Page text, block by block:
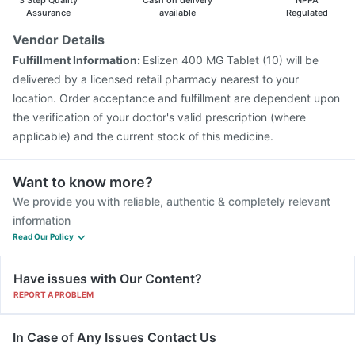
Assurance
available
Regulated
Vendor Details
Fulfillment Information: Eslizen 400 MG Tablet (10) will be
delivered by a licensed retail pharmacy nearest to your
location. Order acceptance and fulfillment are dependent upon
the verification of your doctor's valid prescription (where
applicable) and the current stock of this medicine.
Want to know more?
We provide you with reliable, authentic & completely relevant
information
Read Our Policy
Have issues with Our Content?
REPORT A PROBLEM
In Case of Any Issues Contact Us